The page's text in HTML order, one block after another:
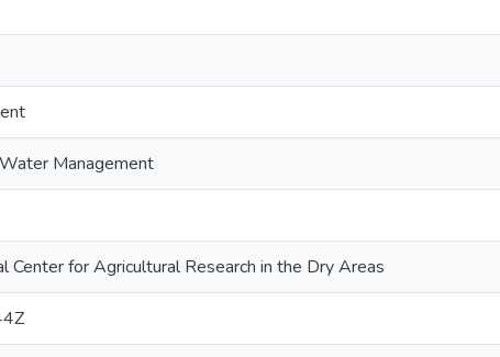
Management
Center for Agricultural Research in the Dry Areas